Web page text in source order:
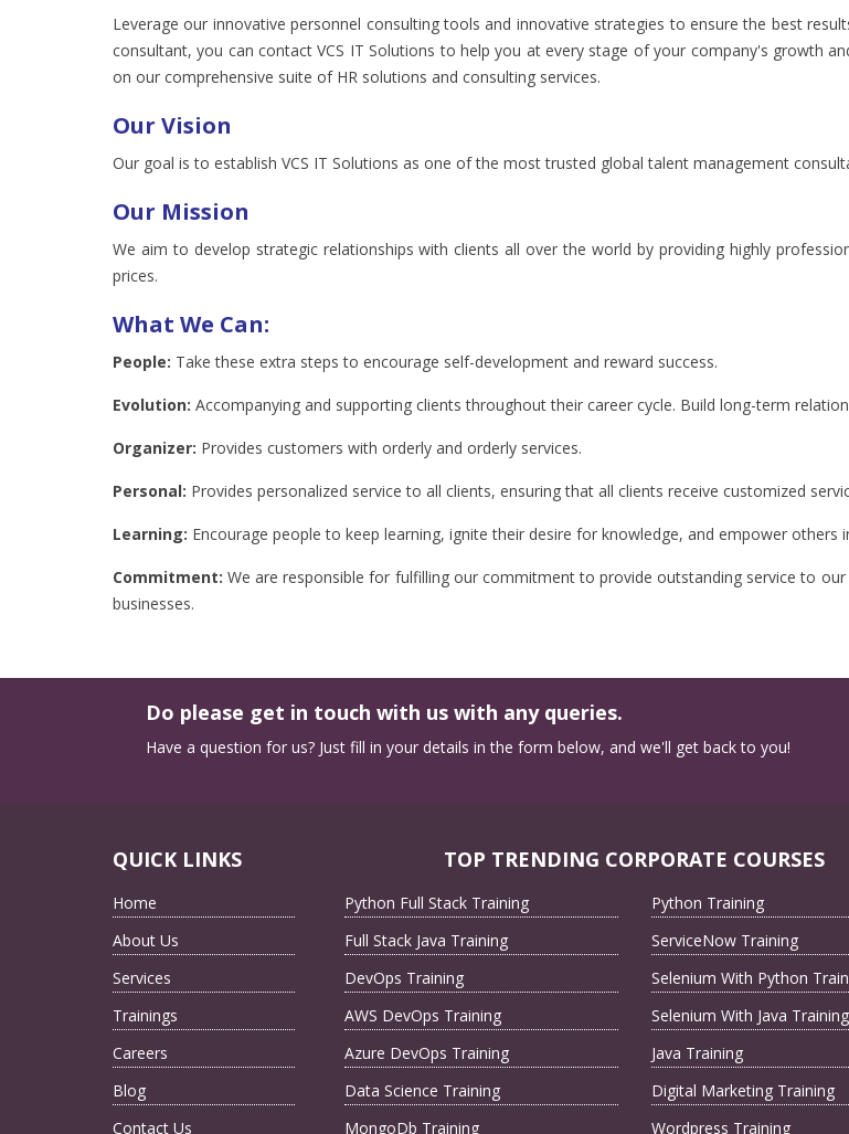
Leverage our innovative personnel consulting tools and innovative strategies to ensure the best
consultant, you can contact VCS IT Solutions to help you at every stage of your company's growth
on our comprehensive suite of HR solutions and consulting services.
Our Vision
Our goal is to establish VCS IT Solutions as one of the most trusted global talent management
Our Mission
We aim to develop strategic relationships with clients all over the world by providing highly
prices.
What We Can:
People: Take these extra steps to encourage self-development and reward success.
Evolution: Accompanying and supporting clients throughout their career cycle. Build long-term
Organizer: Provides customers with orderly and orderly services.
Personal: Provides personalized service to all clients, ensuring that all clients receive customized
Learning: Encourage people to keep learning, ignite their desire for knowledge, and empower others
Commitment: We are responsible for fulfilling our commitment to provide outstanding service to
businesses.
Do please get in touch with us with any queries.
Have a question for us? Just fill in your details in the form below, and we'll get back to you!
QUICK LINKS
Home
About Us
Services
Trainings
Careers
Blog
Contact Us
TOP TRENDING CORPORATE COURSES
Python Full Stack Training
Full Stack Java Training
DevOps Training
AWS DevOps Training
Azure DevOps Training
Data Science Training
MongoDb Training
Python Training
ServiceNow Training
Selenium With Python
Selenium With Java Training
Java Training
Digital Marketing Training
Wordpress Training